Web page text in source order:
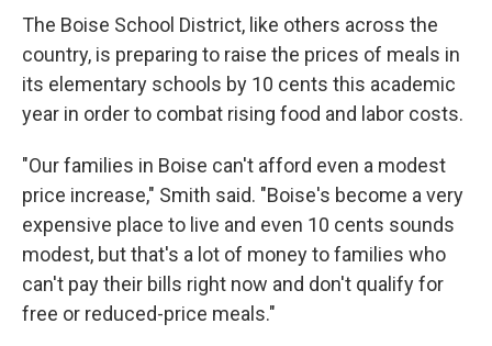
The Boise School District, like others across the
country, is preparing to raise the prices of meals in
its elementary schools by 10 cents this academic
year in order to combat rising food and labor costs.
"Our families in Boise can't afford even a modest
price increase," Smith said. "Boise's become a very
expensive place to live and even 10 cents sounds
modest, but that's a lot of money to families who
can't pay their bills right now and don't qualify for
free or reduced-price meals."